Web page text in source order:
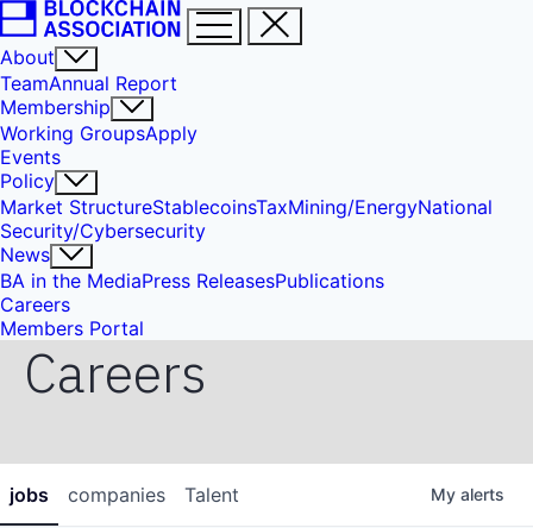
About
TeamAnnual Report
Membership
Working GroupsApply
Events
Policy
Market StructureStablecoinsTaxMining/EnergyNational
Security/Cybersecurity
News
BA in the MediaPress ReleasesPublications
Careers
Members Portal
Careers
jobs companies Talent My alerts